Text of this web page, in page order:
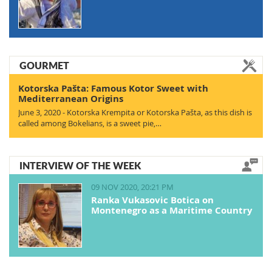
GOURMET
Kotorska Pašta: Famous Kotor Sweet with
Mediterranean Origins
June 3, 2020 - Kotorska Krempita or Kotorska Pašta, as this dish is
called among Bokelians, is a sweet pie,…
INTERVIEW OF THE WEEK
09 NOV 2020, 20:21 PM
Ranka Vukasovic Botica on
Montenegro as a Maritime Country